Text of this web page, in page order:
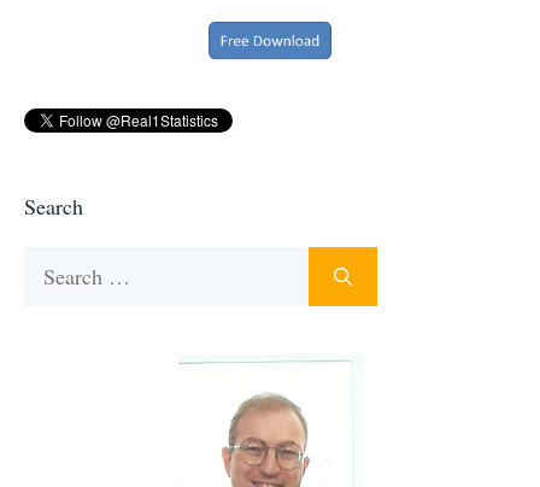
Search